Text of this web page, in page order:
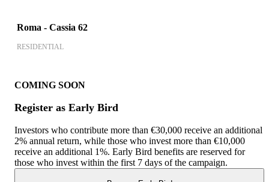
Roma - Cassia 62
RESIDENTIAL
COMING SOON
Register as Early Bird
Investors who contribute more than €30,000 receive an additional
2% annual return, while those who invest more than €10,000
receive an additional 1%. Early Bird benefits are reserved for
those who invest within the first 7 days of the campaign.